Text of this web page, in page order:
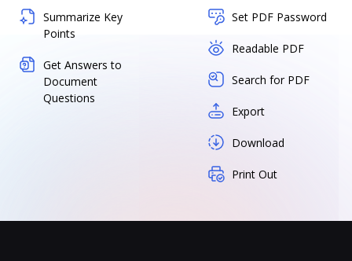
Summarize Key
Points
Get Answers to
Document
Questions
Set PDF Password
Readable PDF
Search for PDF
Export
Download
Print Out